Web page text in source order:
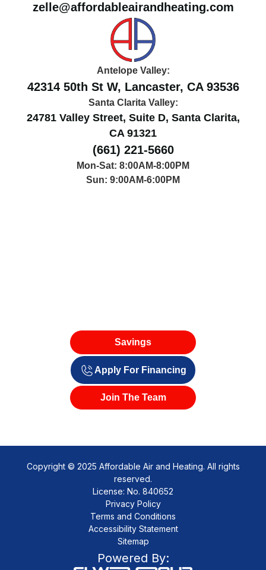
zelle@affordableairandheating.com
Antelope Valley:
42314 50th St W, Lancaster, CA 93536
Santa Clarita Valley:
24781 Valley Street, Suite D, Santa Clarita,
CA 91321
(661) 221-5660
Mon-Sat: 8:00AM-8:00PM
Sun: 9:00AM-6:00PM
Savings
Apply For Financing
Join The Team
Copyright © 2025 Affordable Air and Heating. All rights
reserved.
License: No. 840652
Privacy Policy
Terms and Conditions
Accessibility Statement
Sitemap
Powered By: